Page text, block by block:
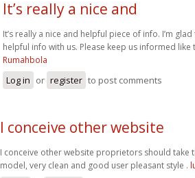
It’s really a nice and
It’s really a nice and helpful piece of info. I’m
helpful info with us. Please keep us informed like
Rumahbola
Log in or register to post comments
I conceive other website
I conceive other website proprietors should take
model, very clean and good user pleasant style .